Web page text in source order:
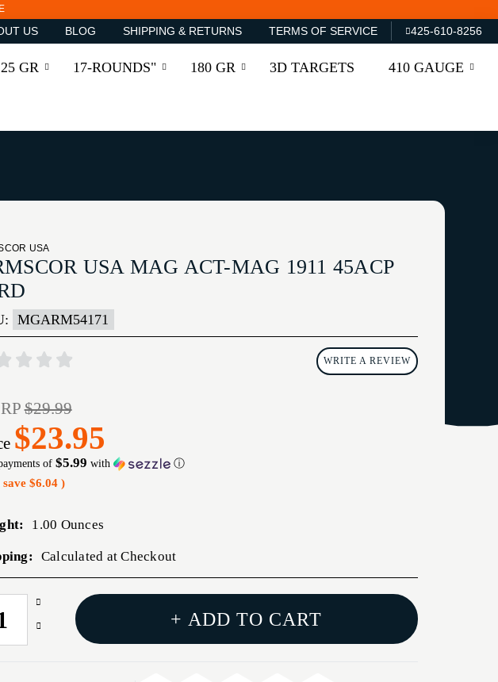
US BLOG SHIPPING & RETURNS TERMS OF SERVICE 425-610-8256
GR 17-ROUNDS" 180 GR 3D TARGETS 410 GAUGE
USA
USA MAG ACT-MAG 1911 45ACP
MGARM54171
WRITE A REVIEW
$29.99
$23.95
of $5.99 with ⓘ
save $6.04 )
1.00 Ounces
Calculated at Checkout
Increase
Quantity
Decrease
+ ADD TO CART